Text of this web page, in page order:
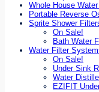
Whole House
Portable Reverse
Sprite Shower
On Sale!
Bath Water
Water Filter
On Sale!
Under Sink
Water
EZIFIT